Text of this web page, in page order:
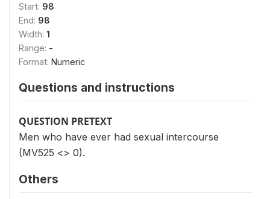
Start: 98
End: 98
Width: 1
Range: -
Format: Numeric
Questions and instructions
QUESTION PRETEXT
Men who have ever had sexual intercourse
(MV525 <> 0).
Others